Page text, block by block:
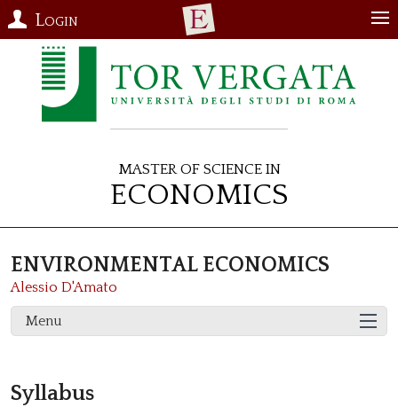
Login
Master of Science in
Economics
ENVIRONMENTAL ECONOMICS
Alessio D'Amato
Menu
Syllabus